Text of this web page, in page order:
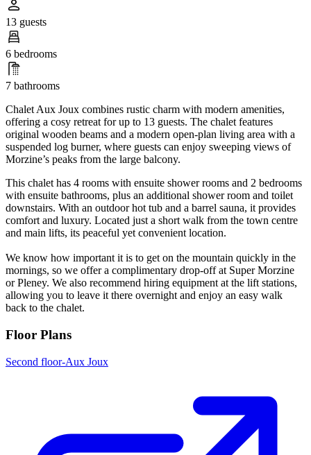
13 guests
6 bedrooms
7 bathrooms
Chalet Aux Joux combines rustic charm with modern amenities,
offering a cosy retreat for up to 13 guests. The chalet features
original wooden beams and a modern open-plan living area with a
suspended log burner, where guests can enjoy sweeping views of
Morzine’s peaks from the large balcony.
This chalet has 4 rooms with ensuite shower rooms and 2 bedrooms
with ensuite bathrooms, plus an additional shower room and toilet
downstairs. With an outdoor hot tub and a barrel sauna, it provides
comfort and luxury. Located just a short walk from the town centre
and main lifts, its peaceful yet convenient location.
We know how important it is to get on the mountain quickly in the
mornings, so we offer a complimentary drop-off at Super Morzine
or Pleney. We also recommend hiring equipment at the lift stations,
allowing you to leave it there overnight and enjoy an easy walk
back to the chalet.
Floor Plans
Second floor-Aux Joux